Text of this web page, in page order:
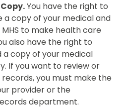
You have the right to
copy of your medical and
to make health care
also have the right to
a copy of your medical
If you want to review or
you must make the
provider or the
department.